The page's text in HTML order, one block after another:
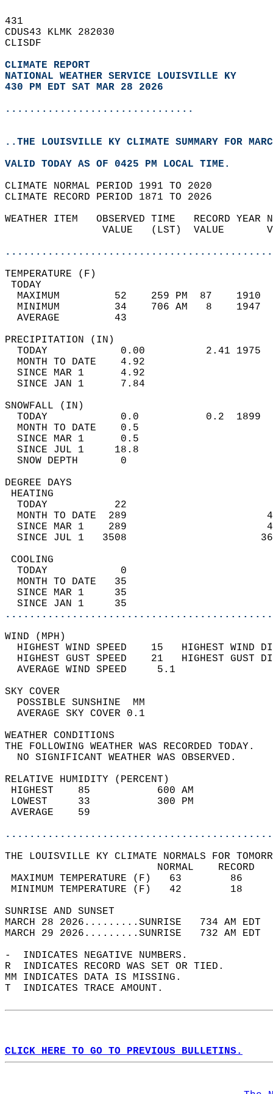
431
CDUS43 KLMK 282030
CLISDF
CLIMATE REPORT
NATIONAL WEATHER SERVICE LOUISVILLE KY
430 PM EDT SAT MAR 28 2026
...............................
..THE LOUISVILLE KY CLIMATE SUMMARY FOR
VALID TODAY AS OF 0425 PM LOCAL TIME.
CLIMATE NORMAL PERIOD 1991 TO 2020
CLIMATE RECORD PERIOD 1871 TO 2026
WEATHER ITEM   OBSERVED TIME   RECORD
VALUE   (LST)  VALUE
MAXIMUM         52    259 PM  87
MINIMUM         34    706 AM   8
AVERAGE         43
TODAY            0.00          2.41
MONTH TO DATE    4.92
SINCE MAR 1      4.92
SINCE JAN 1      7.84
TODAY            0.0           0.2
MONTH TO DATE    0.5
SINCE MAR 1      0.5
SINCE JUL 1     18.8
SNOW DEPTH
DEGREE
TODAY           22
MONTH TO DATE  289
SINCE MAR 1    289
SINCE JUL 1   3508
TODAY            0
MONTH TO DATE   35
SINCE MAR 1     35
SINCE JAN 1     35
WIND
HIGHEST WIND SPEED    15   HIGHEST
HIGHEST GUST SPEED    21   HIGHEST
AVERAGE WIND
SKY
POSSIBLE
AVERAGE SKY
WEATHER
THE FOLLOWING WEATHER
NO SIGNIFICANT
RELATIVE HUMIDITY (PERCENT)
HIGHEST    85
LOWEST     33
THE LOUISVILLE KY CLIMATE NORMALS FOR
MAXIMUM TEMPERATURE
MINIMUM TEMPERATURE
SUNRISE
MARCH 28 2026.........SUNRISE   734 AM
MARCH 29 2026.........SUNRISE   732 AM
-  INDICATES NEGATIVE NUMBERS.
R  INDICATES RECORD WAS SET OR TIED.
MM INDICATES DATA IS MISSING.
T  INDICATES TRACE AMOUNT.
CLICK HERE TO GO TO PREVIOUS BULLETINS.